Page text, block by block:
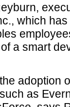
which
a smart
adoption
as